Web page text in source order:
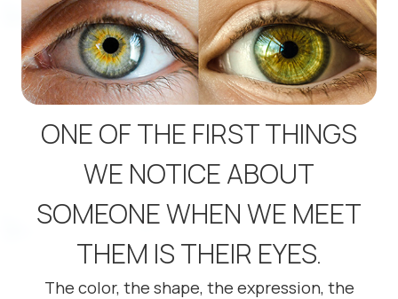
ONE OF THE FIRST THINGS
WE NOTICE ABOUT
SOMEONE WHEN WE MEET
THEM IS THEIR EYES.
The color, the shape, the expression, the